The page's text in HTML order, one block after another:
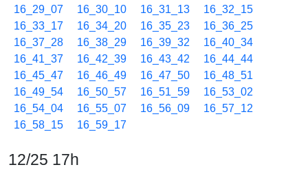
16_29_07
16_30_10 16_31_13
16_32_15
16_33_17
16_34_20 16_35_23
16_36_25
16_37_28
16_38_29 16_39_32
16_40_34
16_41_37
16_42_39 16_43_42
16_44_44
16_45_47
16_46_49 16_47_50
16_48_51
16_49_54
16_50_57 16_51_59
16_53_02
16_54_04
16_55_07 16_56_09
16_57_12
16_58_15
16_59_17
12/25 17h